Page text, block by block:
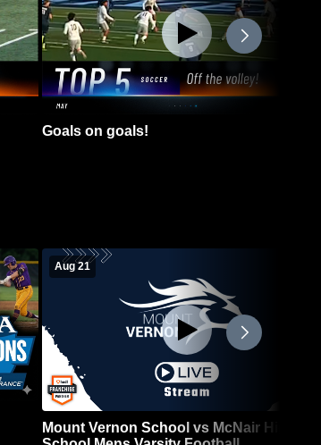
Goals on goals!
Aug 21
Mount Vernon School vs McNair High